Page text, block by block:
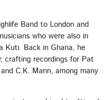
Band to London and
who were also in
Kuti. Back in Ghana, he
crafting recordings for Pat
C.K. Mann, among many